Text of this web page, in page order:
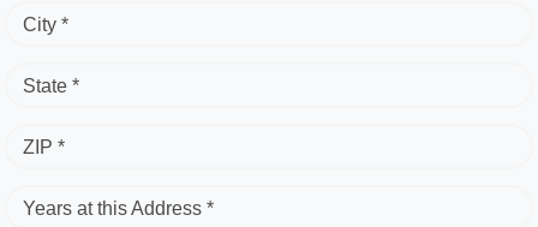
City *
State *
ZIP *
Years at this Address *